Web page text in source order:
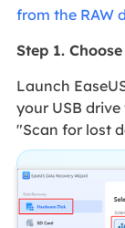
from the RAW
Step 1.
Launch
your USB
"Scan for lost